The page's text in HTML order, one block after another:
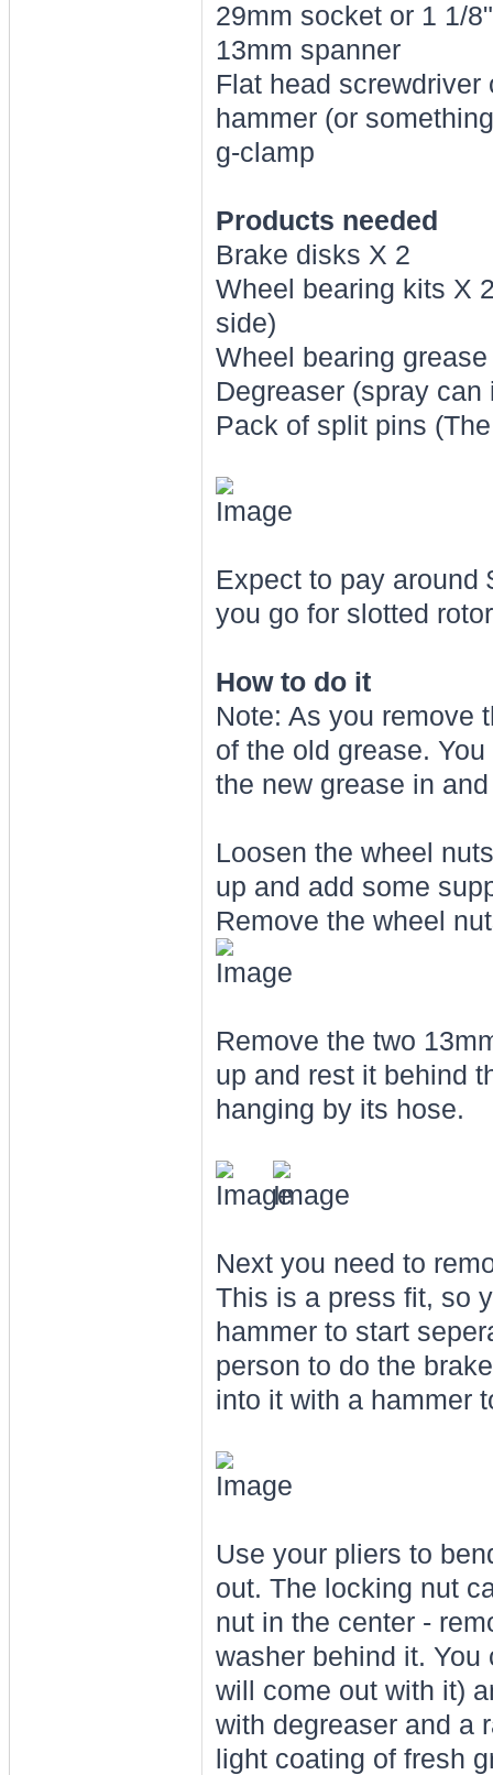
29mm socket or 1 1/8"
13mm spanner
Flat head screwdriver
hammer (or
g-clamp
Products needed
Brake disks X 2
Wheel bearing kits X
side)
Wheel bearing grease
Degreaser (spray can
Pack of split pins
Expect to pay around
you go for slotted
How to do it
Note: As you remove
of the old grease.
the new grease in
Loosen the wheel
up and add some
Remove the wheel
Remove the two
up and rest it behind
hanging by its hose.
Next you need to
This is a press fit, so
hammer to start
person to do the
into it with a hammer
Use your pliers to
out. The locking nut
nut in the center -
washer behind it. You
will come out with it)
with degreaser and a
light coating of fresh